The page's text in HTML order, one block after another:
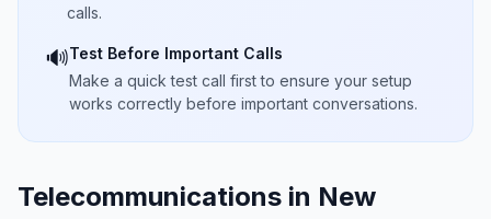
calls.
🔊Test Before Important Calls
Make a quick test call first to ensure your setup
works correctly before important conversations.
Telecommunications in New